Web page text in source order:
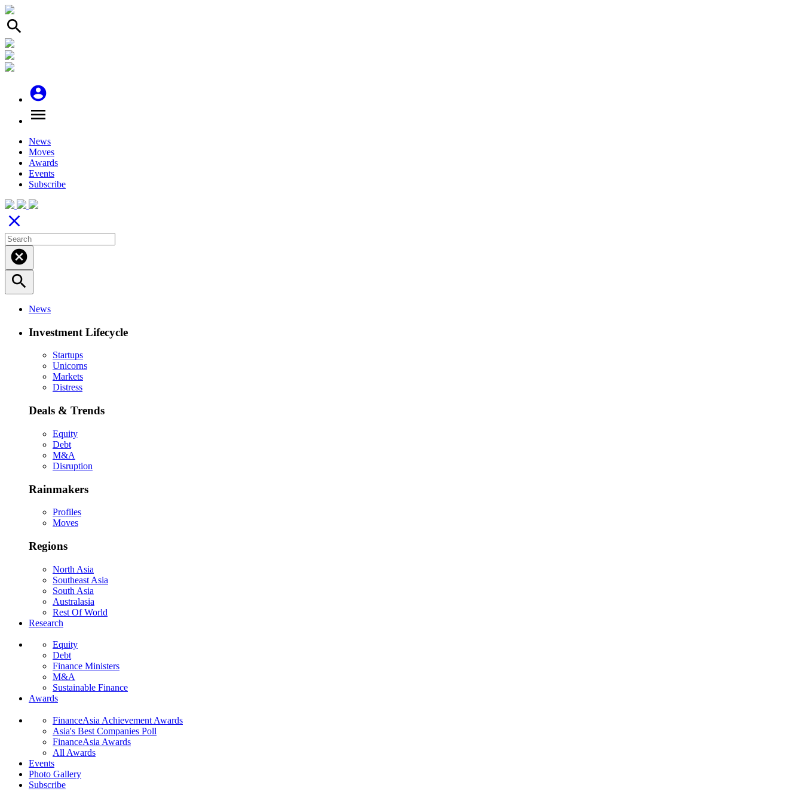
search
account_circle
menu
News
Moves
Awards
Events
Subscribe
close
cancel
search
News
Investment Lifecycle
Startups
Unicorns
Markets
Distress
Deals & Trends
Equity
Debt
M&A
Disruption
Rainmakers
Profiles
Moves
Regions
North Asia
Southeast Asia
South Asia
Australasia
Rest Of World
Research
Equity
Debt
Finance Ministers
M&A
Sustainable Finance
Awards
FinanceAsia Achievement Awards
Asia's Best Companies Poll
FinanceAsia Awards
All Awards
Events
Photo Gallery
Subscribe